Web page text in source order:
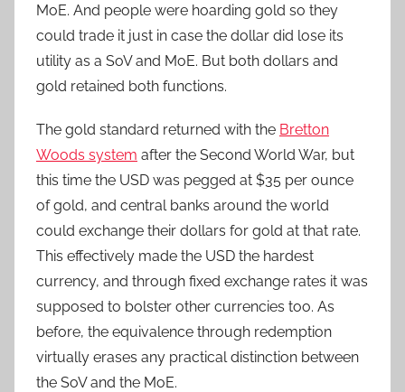
MoE. And people were hoarding gold so they
could trade it just in case the dollar did lose its
utility as a SoV and MoE. But both dollars and
gold retained both functions.
The gold standard returned with the Bretton
Woods system after the Second World War, but
this time the USD was pegged at $35 per ounce
of gold, and central banks around the world
could exchange their dollars for gold at that rate.
This effectively made the USD the hardest
currency, and through fixed exchange rates it was
supposed to bolster other currencies too. As
before, the equivalence through redemption
virtually erases any practical distinction between
the SoV and the MoE.